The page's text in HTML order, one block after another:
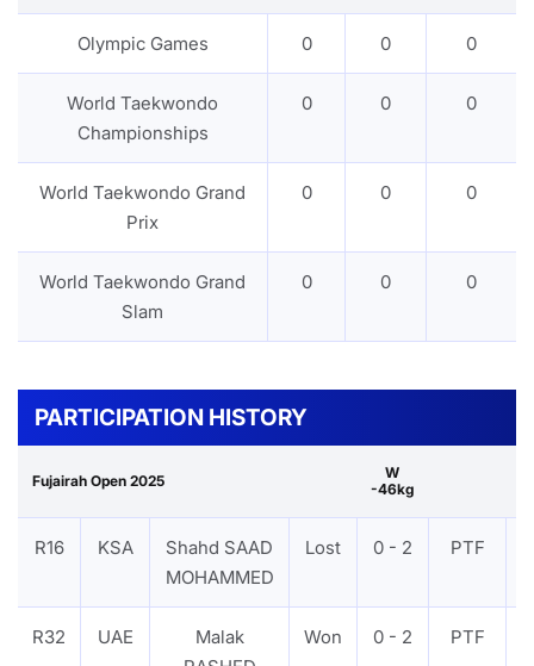
Olympic Games 0 0 0
World Taekwondo
Championships
0 0 0
World Taekwondo Grand
Prix
0 0 0
World Taekwondo Grand
Slam
0 0 0
PARTICIPATION HISTORY
Fujairah Open 2025
W
-46kg
R16 KSA
Shahd SAAD
MOHAMMED
Lost 0 - 2 PTF
R32 UAE
Malak
Won 0 - 2 PTF